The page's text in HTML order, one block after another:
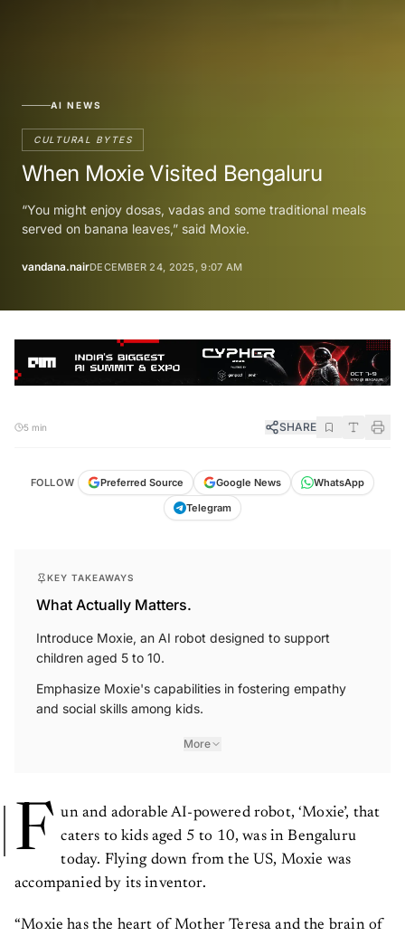
AI NEWS
CULTURAL BYTES
When Moxie Visited Bengaluru
“You might enjoy dosas, vadas and some traditional meals
served on banana leaves,” said Moxie.
vandana.nairDECEMBER 24, 2025, 9:07 AM
5 min SHARE
FOLLOW Preferred Source Google News
WhatsApp
Telegram
KEY TAKEAWAYS
What Actually Matters.
Introduce Moxie, an AI robot designed to support
children aged 5 to 10.
Emphasize Moxie's capabilities in fostering empathy
and social skills among kids.
More
F un and adorable AI-powered robot, ‘Moxie’, that
caters to kids aged 5 to 10, was in Bengaluru
today. Flying down from the US, Moxie was
accompanied by its inventor.
“Moxie has the heart of Mother Teresa and the brain of